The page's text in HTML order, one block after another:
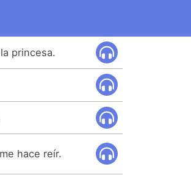
princesa.
hace reír.